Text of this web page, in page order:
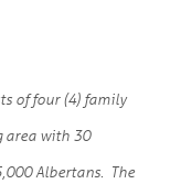
of four (4) family
area with 30
Albertans. The